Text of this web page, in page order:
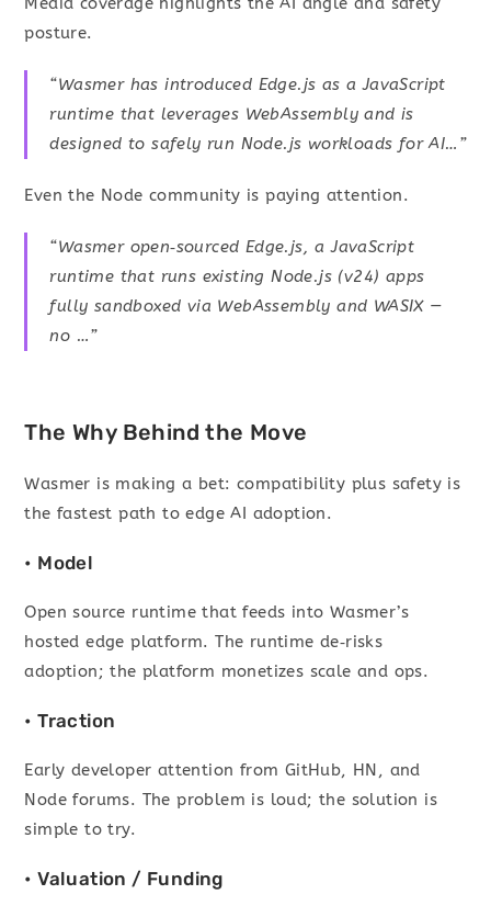
posture.
“Wasmer has introduced Edge.js as a JavaScript
runtime that leverages WebAssembly and is
designed to safely run Node.js workloads for AI…”
Even the Node community is paying attention.
“Wasmer open‑sourced Edge.js, a JavaScript
runtime that runs existing Node.js (v24) apps
fully sandboxed via WebAssembly and WASIX —
no …”
The Why Behind the Move
Wasmer is making a bet: compatibility plus safety is
the fastest path to edge AI adoption.
• Model
Open source runtime that feeds into Wasmer’s
hosted edge platform. The runtime de‑risks
adoption; the platform monetizes scale and ops.
• Traction
Early developer attention from GitHub, HN, and
Node forums. The problem is loud; the solution is
simple to try.
• Valuation / Funding